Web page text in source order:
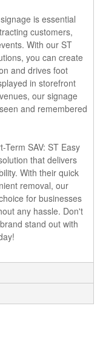
is essential
customers,
With our ST
you can create
and drives foot
in storefront
our signage
and remembered
Term SAV: ST Easy
that delivers
With their quick
removal, our
for businesses
any hassle. Don't
stand out with